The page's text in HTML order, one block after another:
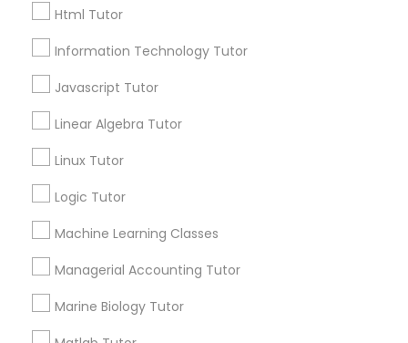
Elementary Science Tutor
Entrepreneurship & Startup Classes
Financial Accounting Tutor
Financial Literacy Classes
Html Tutor
Information Technology Tutor
Javascript Tutor
Linear Algebra Tutor
Linux Tutor
Logic Tutor
Machine Learning Classes
Managerial Accounting Tutor
Marine Biology Tutor
City *
Email *
Contact Number *
Send Enquiry